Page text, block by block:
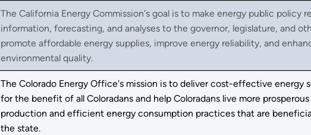
The California Energy Commission's goal is to make energy public policy
information, forecasting, and analyses to the governor, legislature, and
promote affordable energy supplies, improve energy reliability, and
environmental quality.
The Colorado Energy Office's mission is to deliver cost-effective energy
for the benefit of all Coloradans and help Coloradans live more
production and efficient energy consumption practices that are
the state.